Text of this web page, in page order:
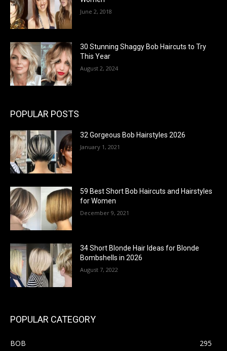
June 2, 2018
30 Stunning Shaggy Bob Haircuts to Try
This Year
August 2, 2024
POPULAR POSTS
32 Gorgeous Bob Hairstyles 2026
January 1, 2021
59 Best Short Bob Haircuts and Hairstyles
for Women
December 9, 2021
34 Short Blonde Hair Ideas for Blonde
Bombshells in 2026
August 7, 2022
POPULAR CATEGORY
BOB
295